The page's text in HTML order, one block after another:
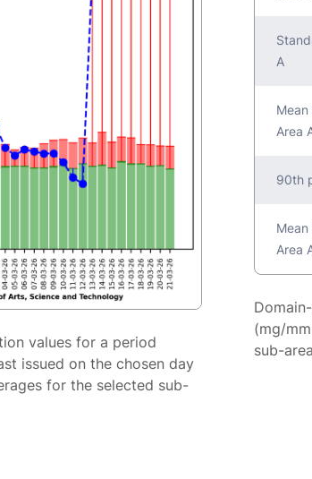
values for a period
issued on the chosen day
for the selected sub-
A
Area
90th
Mean
Area
(mg/
sub-